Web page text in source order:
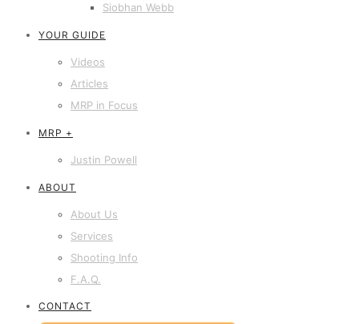
Siobhan Webb
YOUR GUIDE
Videos
Articles
MRP in Focus
MRP +
Justin Powell
ABOUT
About Us
Services
Shooting Info
F.A.Q.
CONTACT